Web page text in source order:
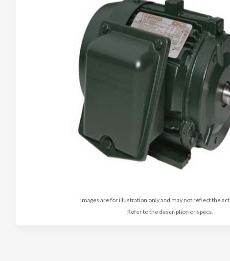
Images are for illustration only and may not reflect the
Refer to the description or specs.